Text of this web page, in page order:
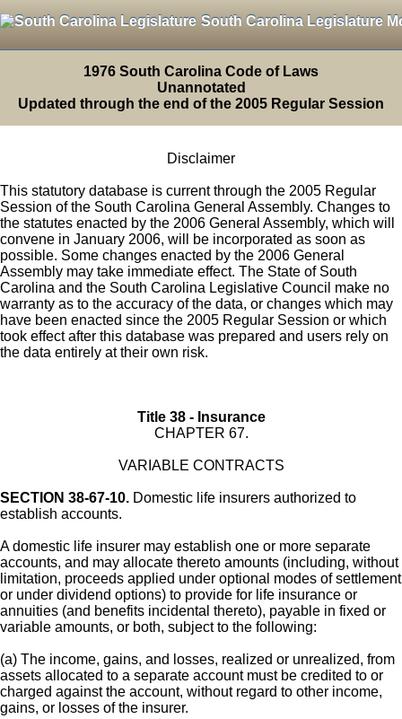
South Carolina Legislature
1976 South Carolina Code of Laws
Unannotated
Updated through the end of the 2005 Regular Session
Disclaimer
This statutory database is current through the 2005 Regular
Session of the South Carolina General Assembly. Changes to
the statutes enacted by the 2006 General Assembly, which will
convene in January 2006, will be incorporated as soon as
possible. Some changes enacted by the 2006 General
Assembly may take immediate effect. The State of South
Carolina and the South Carolina Legislative Council make no
warranty as to the accuracy of the data, or changes which may
have been enacted since the 2005 Regular Session or which
took effect after this database was prepared and users rely on
the data entirely at their own risk.
Title 38 - Insurance
CHAPTER 67.
VARIABLE CONTRACTS
SECTION 38-67-10. Domestic life insurers authorized to
establish accounts.
A domestic life insurer may establish one or more separate
accounts, and may allocate thereto amounts (including, without
limitation, proceeds applied under optional modes of settlement
or under dividend options) to provide for life insurance or
annuities (and benefits incidental thereto), payable in fixed or
variable amounts, or both, subject to the following:
(a) The income, gains, and losses, realized or unrealized, from
assets allocated to a separate account must be credited to or
charged against the account, without regard to other income,
gains, or losses of the insurer.